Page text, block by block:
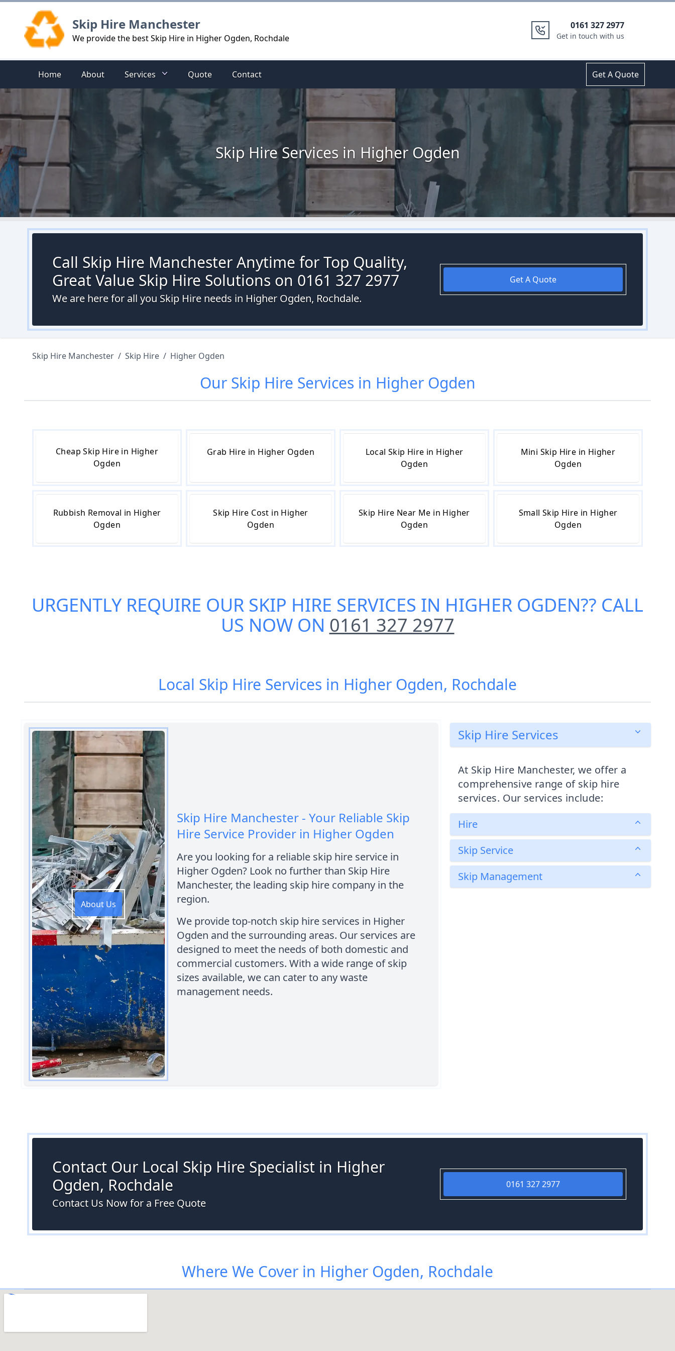
Skip Hire Manchester
We provide the best Skip Hire in Higher Ogden, Rochdale
0161 327 2977
Get in touch with us
Home About Services Quote Contact Get A Quote
Skip Hire Services in Higher Ogden
Call Skip Hire Manchester Anytime for Top Quality,
Great Value Skip Hire Solutions on 0161 327 2977
We are here for all you Skip Hire needs in Higher Ogden, Rochdale.
Get A Quote
Skip Hire Manchester / Skip Hire / Higher Ogden
Our Skip Hire Services in Higher Ogden
Cheap Skip Hire in Higher
Ogden
Grab Hire in Higher Ogden
Local Skip Hire in Higher
Ogden
Mini Skip Hire in Higher
Ogden
Rubbish Removal in Higher
Ogden
Skip Hire Cost in Higher
Ogden
Skip Hire Near Me in Higher
Ogden
Small Skip Hire in Higher
Ogden
URGENTLY REQUIRE OUR SKIP HIRE SERVICES IN HIGHER OGDEN?? CALL
US NOW ON 0161 327 2977
Local Skip Hire Services in Higher Ogden, Rochdale
About Us
Skip Hire Manchester - Your Reliable Skip
Hire Service Provider in Higher Ogden
Are you looking for a reliable skip hire service in
Higher Ogden? Look no further than Skip Hire
Manchester, the leading skip hire company in the
region.
We provide top-notch skip hire services in Higher
Ogden and the surrounding areas. Our services are
designed to meet the needs of both domestic and
commercial customers. With a wide range of skip
sizes available, we can cater to any waste
management needs.
Skip Hire Services
At Skip Hire Manchester, we offer a
comprehensive range of skip hire
services. Our services include:
Hire
Skip Service
Skip Management
Contact Our Local Skip Hire Specialist in Higher
Ogden, Rochdale
Contact Us Now for a Free Quote
0161 327 2977
Where We Cover in Higher Ogden, Rochdale